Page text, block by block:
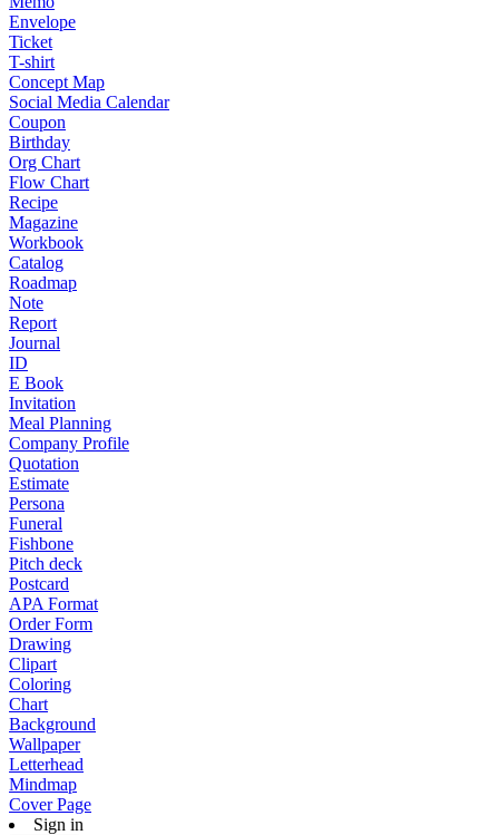
Envelope
Ticket
T-shirt
Concept Map
Social Media Calendar
Coupon
Birthday
Org Chart
Flow Chart
Recipe
Magazine
Workbook
Catalog
Roadmap
Note
Report
Journal
ID
E Book
Invitation
Meal Planning
Company Profile
Quotation
Estimate
Persona
Funeral
Fishbone
Pitch deck
Postcard
APA Format
Order Form
Drawing
Clipart
Coloring
Chart
Background
Wallpaper
Letterhead
Mindmap
Cover Page
Sign in